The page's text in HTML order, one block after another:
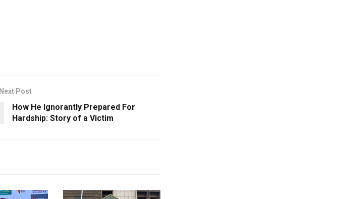
Next Post
How He Ignorantly Prepared For
Hardship: Story of a Victim